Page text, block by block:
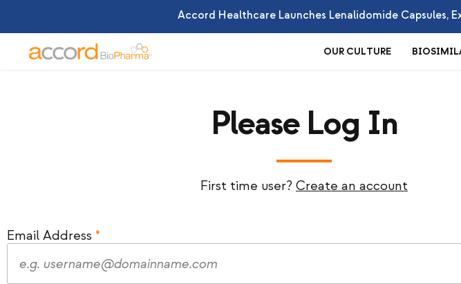
Accord Healthcare Launches Lenalidomide Capsules,
OUR CULTURE
Please Log In
First time user? Create an account
Email Address *